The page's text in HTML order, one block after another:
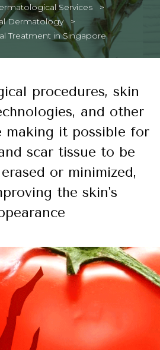
Services
Dermatology
Treatment in Singapore
procedures, skin
and other
making it possible for
scar tissue to be
or minimized,
the skin's